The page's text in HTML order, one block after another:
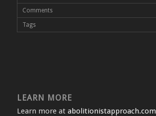
Comments
Tags
LEARN MORE
Learn more at abolitionistapproach.com